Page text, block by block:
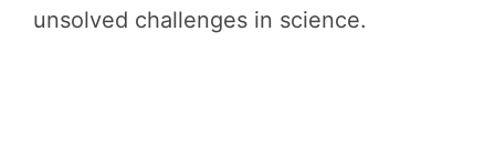
unsolved challenges in science.